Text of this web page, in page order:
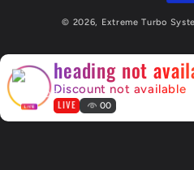
© 2026, Extreme Turbo
heading not
Discount not available
LIVE 00